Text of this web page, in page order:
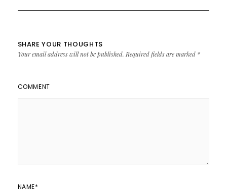
SHARE YOUR THOUGHTS
Your email address will not be published. Required fields are marked *
COMMENT
NAME*